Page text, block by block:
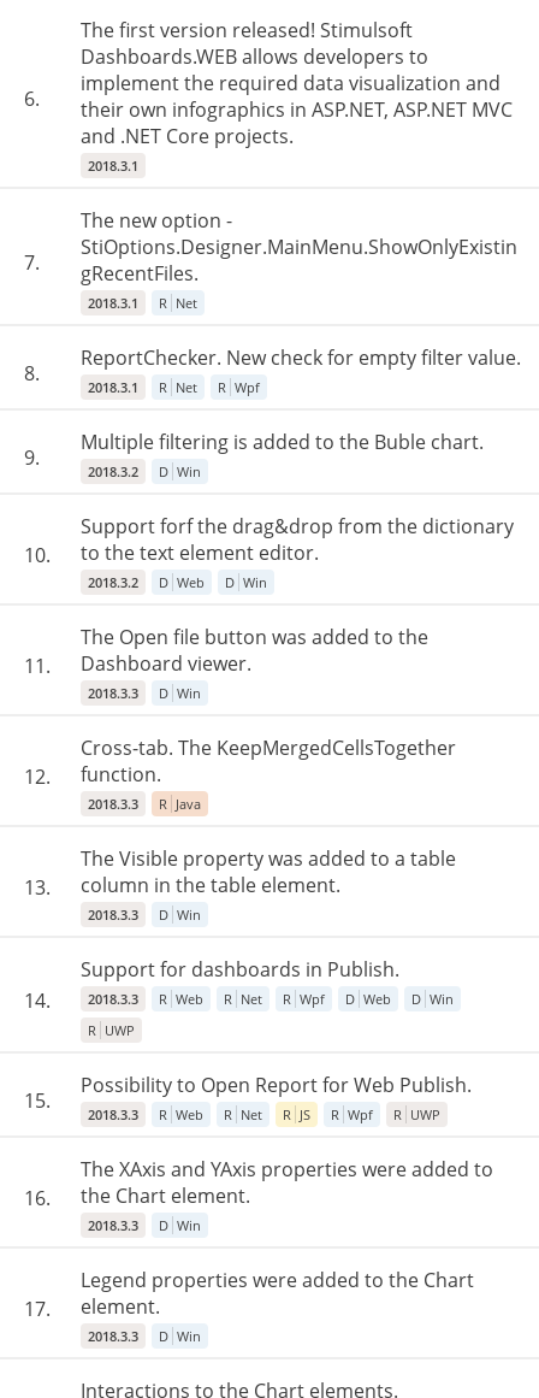
6.
The first version released! Stimulsoft
Dashboards.WEB allows developers to
implement the required data visualization and
their own infographics in ASP.NET, ASP.NET MVC
and .NET Core projects.
2018.3.1
7.
The new option -
StiOptions.Designer.MainMenu.ShowOnlyExistin
gRecentFiles.
2018.3.1 R Net
8.
ReportChecker. New check for empty filter value.
2018.3.1 R Net R Wpf
9.
Multiple filtering is added to the Buble chart.
2018.3.2 D Win
10.
Support forf the drag&drop from the dictionary
to the text element editor.
2018.3.2 D Web D Win
11.
The Open file button was added to the
Dashboard viewer.
2018.3.3 D Win
12.
Cross-tab. The KeepMergedCellsTogether
function.
2018.3.3 R Java
13.
The Visible property was added to a table
column in the table element.
2018.3.3 D Win
14.
Support for dashboards in Publish.
2018.3.3 R Web R Net R Wpf D Web D Win
R UWP
15.
Possibility to Open Report for Web Publish.
2018.3.3 R Web R Net R JS R Wpf R UWP
16.
The XAxis and YAxis properties were added to
the Chart element.
2018.3.3 D Win
17.
Legend properties were added to the Chart
element.
2018.3.3 D Win
Interactions to the Chart elements.